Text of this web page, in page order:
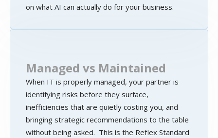
on what AI can actually do for your business.
Managed vs Maintained
When IT is properly managed, your partner is
identifying risks before they surface,
inefficiencies that are quietly costing you, and
bringing strategic recommendations to the table
without being asked. This is the Reflex Standard